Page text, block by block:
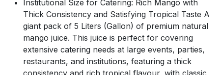
Institutional Size for Catering: Rich Mango with
Thick Consistency and Satisfying Tropical Taste A
giant pack of 5 Liters (Gallon) of premium natural
mango juice. This juice is perfect for covering
extensive catering needs at large events, parties,
restaurants, and institutions, featuring a thick
consistency and rich tropical flavour, with classic